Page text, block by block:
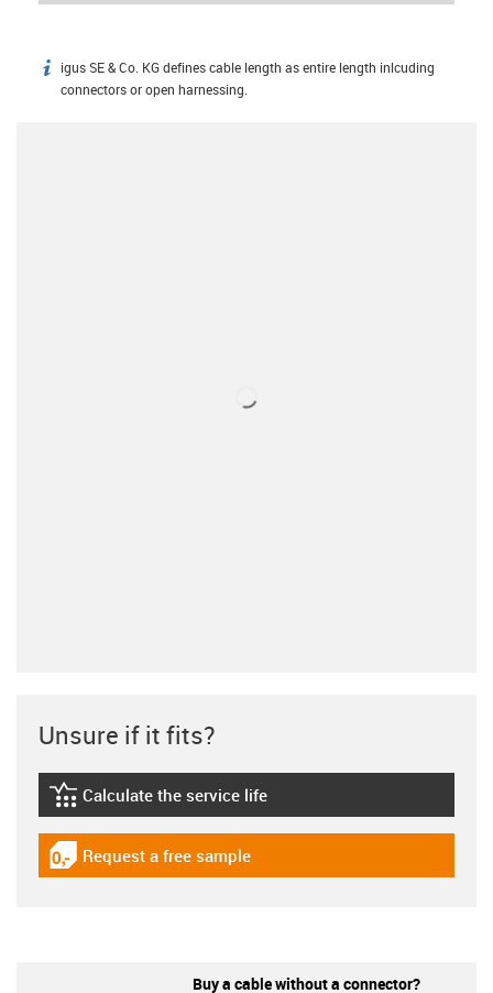
igus-icon-info
igus SE & Co. KG defines cable length as entire length inlcuding
connectors or open harnessing.
Unsure if it fits?
igus-icon-lebensdauerrechner
Calculate the service life
igus-icon-gratismuster
Request a free sample
Buy a cable without a connector?